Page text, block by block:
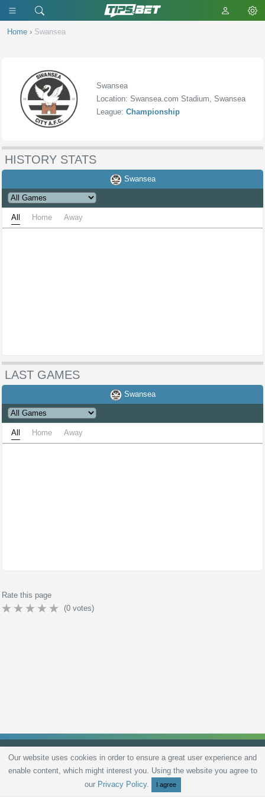
Home › Swansea
Swansea
Location: Swansea.com Stadium, Swansea
League: Championship
HISTORY STATS
Swansea
All Home Away
LAST GAMES
Swansea
All Home Away
Rate this page
(0 votes)
Privacy Policy Terms and Conditions Live scores Sitemap Contact
Our website uses cookies in order to ensure a great user experience and
enable content, which might interest you. Using the website you agree to
our Privacy Policy. I agree